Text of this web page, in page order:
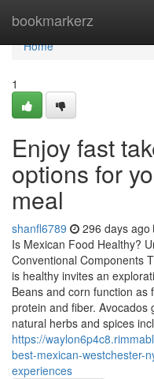
bookmarkerz
Home
Home
1
Enjoy fast
options for
meal
shanfl6789 296 days ago
Is Mexican Food Healthy?
Conventional Components
is healthy invites an
Beans and corn function as
protein and fiber. Avocados
natural herbs and spices
https://
best-mexican-westchester-
experiences